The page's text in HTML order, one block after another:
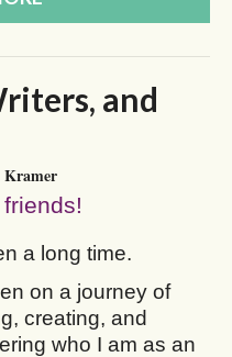
and
Kramer
a long time.
on a journey of
creating, and
who I am as an